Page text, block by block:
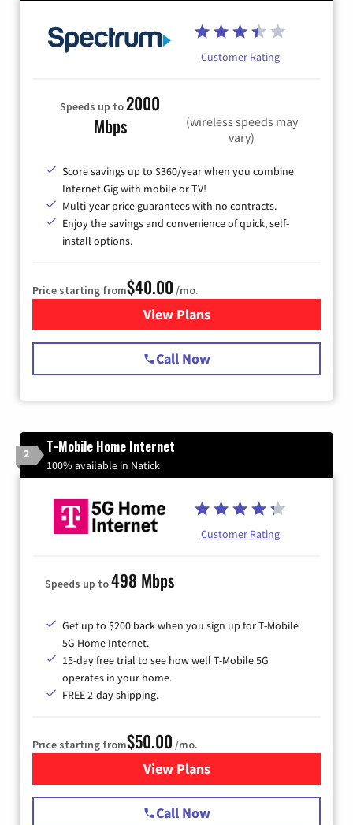
Customer Rating
Speeds up to2000
Mbps
(wireless speeds may
vary)
Score savings up to $360/year when you combine
Internet Gig with mobile or TV!
Multi-year price guarantees with no contracts.
Enjoy the savings and convenience of quick, self-
install options.
Price starting from$40.00 /mo.
View Plansfor Spectrum Cable Internet
Call Now
2 T-Mobile Home Internet
100% available in Natick
Customer Rating
Speeds up to498 Mbps
Get up to $200 back when you sign up for T-Mobile
5G Home Internet.
15-day free trial to see how well T-Mobile 5G
operates in your home.
FREE 2-day shipping.
Price starting from$50.00 /mo.
View Plansfor T-Mobile Home Internet
Call Now